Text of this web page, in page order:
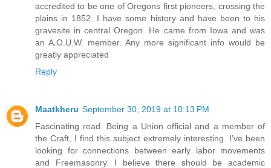
accredited to be one of Oregons first pioneers, crossing the
plains in 1852. I have some history and have been to his
gravesite in central Oregon. He came from Iowa and was
an A.O.U.W. member. Any more significant info would be
greatly appreciated
Reply
Maatkheru September 30, 2019 at 10:13 PM
Fascinating read. Being a Union official and a member of
the Craft, I find this subject extremely interesting. I’ve been
looking for connections between early labor movements
and Freemasonry. I believe there should be academic